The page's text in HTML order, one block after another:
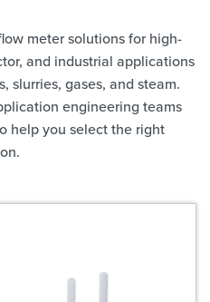
meter solutions for high-
and industrial applications
slurries, gases, and steam.
engineering teams
help you select the right